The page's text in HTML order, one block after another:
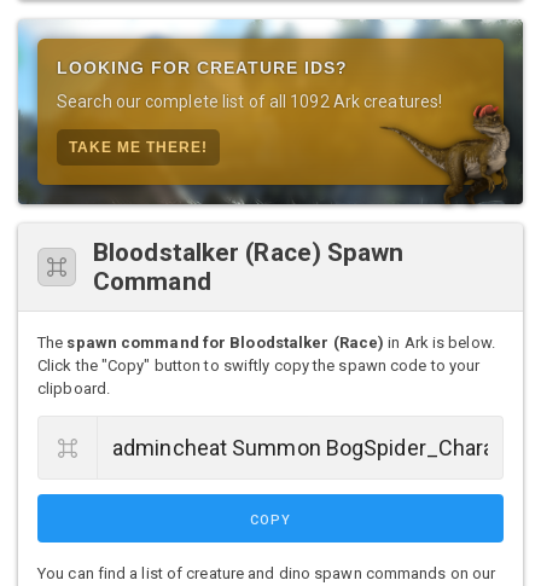
LOOKING FOR CREATURE IDS?
Search our complete list of all 1092 Ark creatures!
TAKE ME THERE!
Bloodstalker (Race) Spawn
Command
The spawn command for Bloodstalker (Race) in Ark is below.
Click the "Copy" button to swiftly copy the spawn code to your
clipboard.
COPY
You can find a list of creature and dino spawn commands on our